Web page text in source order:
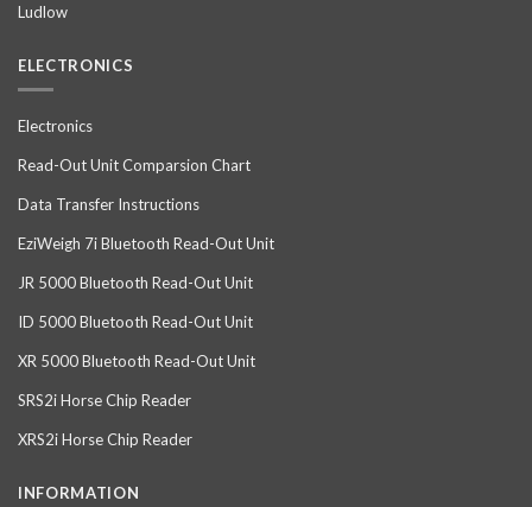
Ludlow
ELECTRONICS
Electronics
Read-Out Unit Comparsion Chart
Data Transfer Instructions
EziWeigh 7i Bluetooth Read-Out Unit
JR 5000 Bluetooth Read-Out Unit
ID 5000 Bluetooth Read-Out Unit
XR 5000 Bluetooth Read-Out Unit
SRS2i Horse Chip Reader
XRS2i Horse Chip Reader
INFORMATION